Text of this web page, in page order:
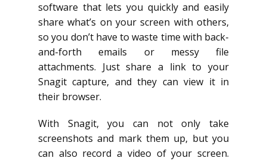
software that lets you quickly and easily
share what’s on your screen with others,
so you don’t have to waste time with back-
and-forth emails or messy file
attachments. Just share a link to your
Snagit capture, and they can view it in
their browser.
With Snagit, you can not only take
screenshots and mark them up, but you
can also record a video of your screen.